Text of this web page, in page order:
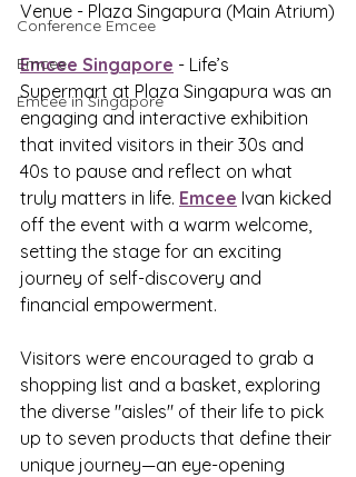
Conference Emcee
Emcee
Emcee in Singapore
Venue - Plaza Singapura (Main Atrium)
Emcee Singapore - Life’s
Supermart at Plaza Singapura was an
engaging and interactive exhibition
that invited visitors in their 30s and
40s to pause and reflect on what
truly matters in life. Emcee Ivan kicked
off the event with a warm welcome,
setting the stage for an exciting
journey of self-discovery and
financial empowerment.
Visitors were encouraged to grab a
shopping list and a basket, exploring
the diverse "aisles" of their life to pick
up to seven products that define their
unique journey—an eye-opening